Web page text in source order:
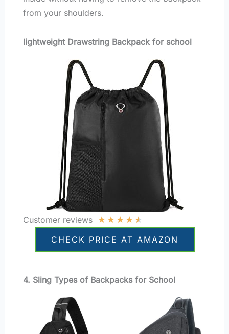
from your shoulders.
lightweight Drawstring Backpack for school
Customer reviews ★★★★★
CHECK PRICE AT AMAZON
4. Sling Types of Backpacks for School